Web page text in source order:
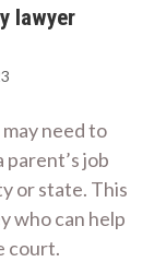
lawyer
need to
parent’s job
or state. This
who can help
court.